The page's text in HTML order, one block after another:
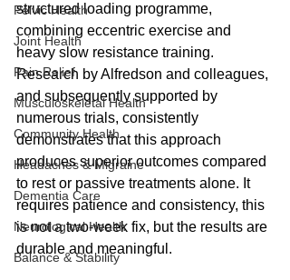
Pelvic Health
Joint Health
Pain Relief
Musculoskeletal Health
Community Health
Headaches & Migraine
Dementia Care
Neurological Health
Balance & Stability
structured loading programme,
combining eccentric exercise and
heavy slow resistance training.
Research by Alfredson and colleagues,
and subsequently supported by
numerous trials, consistently
demonstrates that this approach
produces superior outcomes compared
to rest or passive treatments alone. It
requires patience and consistency, this
is not a two-week fix, but the results are
durable and meaningful.